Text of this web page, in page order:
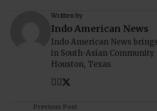
Written by
Indo American News
Indo American News
in South-Asian Community
Houston, Texas
Previous Post